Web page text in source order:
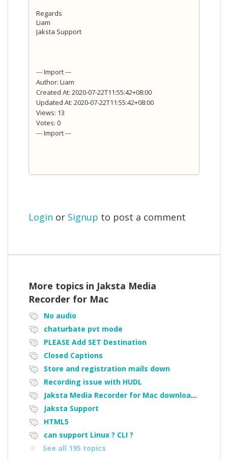
Regards
Liam
Jaksta Support
--- Import ---
Author: Liam
Created At: 2020-07-22T11:55:42+08:00
Updated At: 2020-07-22T11:55:42+08:00
Views: 13
Votes: 0
--- Import ---
Login or Signup to post a comment
More topics in Jaksta Media
Recorder for Mac
No audio
chaturbate pvt mode
PLEASE Add SET Destination
Closed Captions
Store and registration mails down
Recording issue with HUDL
Jaksta Media Recorder for Mac downloading loads of tiny files
Jaksta Support
HTML5
can support Linux ? CLI ?
See all 195 topics